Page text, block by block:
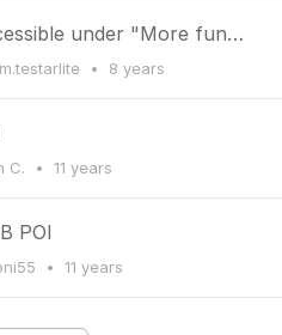
All tools should be accessible under "More functions"-meny
• 8 years
C. • 11 years
POI
• 11 years